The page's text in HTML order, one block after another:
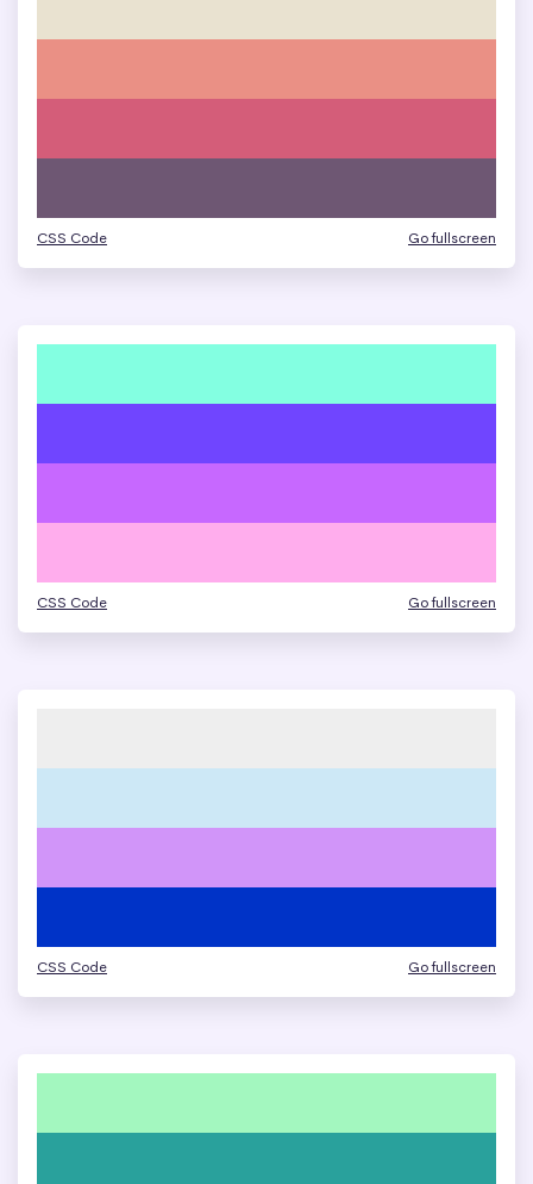
CSS Code Go fullscreen
CSS Code Go fullscreen
CSS Code Go fullscreen